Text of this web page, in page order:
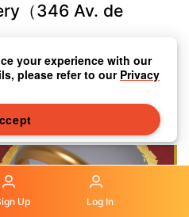
（346 Av. de
Up Log In
your experience with our
please refer to our Privacy